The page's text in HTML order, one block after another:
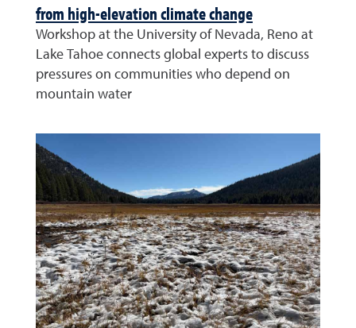
from high-elevation climate change
Workshop at the University of Nevada, Reno at
Lake Tahoe connects global experts to discuss
pressures on communities who depend on
mountain water